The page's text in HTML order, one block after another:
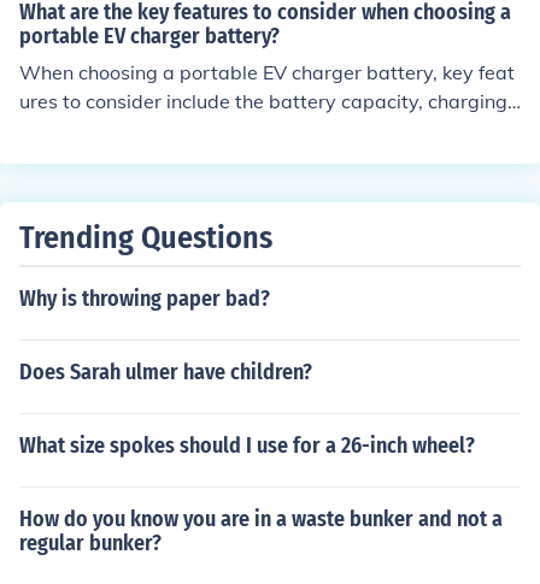
What are the key features to consider when choosing a
portable EV charger battery?
When choosing a portable EV charger battery, key feat
ures to consider include the battery capacity, charging
ty, and safety features.
Trending Questions
Why is throwing paper bad?
Does Sarah ulmer have children?
What size spokes should I use for a 26-inch wheel?
How do you know you are in a waste bunker and not a
regular bunker?